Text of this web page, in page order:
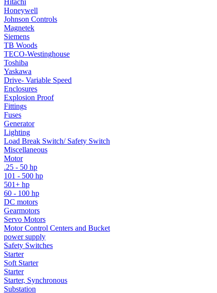
Hitachi
Honeywell
Johnson Controls
Magnetek
Siemens
TB Woods
TECO-Westinghouse
Toshiba
Yaskawa
Drive- Variable Speed
Enclosures
Explosion Proof
Fittings
Fuses
Generator
Lighting
Load Break Switch/ Safety Switch
Miscellaneous
Motor
.25 - 50 hp
101 - 500 hp
501+ hp
60 - 100 hp
DC motors
Gearmotors
Servo Motors
Motor Control Centers and Bucket
power supply
Safety Switches
Starter
Soft Starter
Starter
Starter, Synchronous
Substation